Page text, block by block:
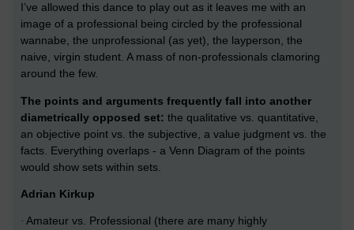
I’ve allowed this dance to play out as it leaves me with an
image of a professional being circled by the professional
wannabe, the unprofessional (as yet), the layperson, the
naive, virgin student. A mass of non-professionals clamoring
around the few.
The points and arguments frequently fall into another
diametrically opposed set: the qualitative vs. quantitative,
an objective point vs. the subjective, a value judgment vs. the
facts. Everything overlaps - a Venn Diagram of the points
would show sets within sets.
Adrian Kirkup
· Amateur vs. Professional (there are many highly